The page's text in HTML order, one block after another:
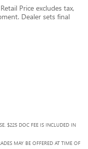
Price excludes tax,
Dealer sets final
$225 DOC FEE IS INCLUDED IN
MAY BE OFFERED AT TIME OF